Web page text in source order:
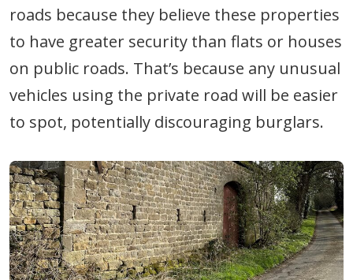
roads because they believe these properties
to have greater security than flats or houses
on public roads. That’s because any unusual
vehicles using the private road will be easier
to spot, potentially discouraging burglars.